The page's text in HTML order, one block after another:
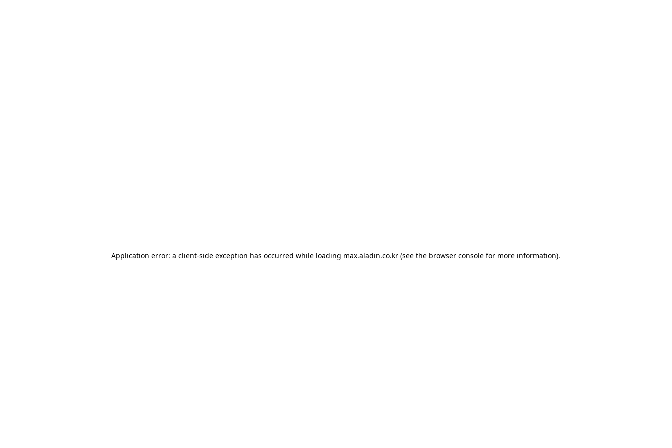
Application error: a client-side exception has occurred while loading max.aladin.co.kr (see the browser console for more information).